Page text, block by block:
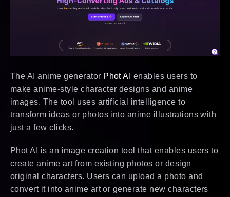
The AI anime generator Phot AI enables users to
make anime-style character designs and anime
images. The tool uses artificial intelligence to
transform ideas or photos into anime illustrations with
just a few clicks.
Phot AI is an image creation tool that enables users to
create anime art from existing photos or design
original characters. Users can upload a photo and
convert it into anime art or generate new characters